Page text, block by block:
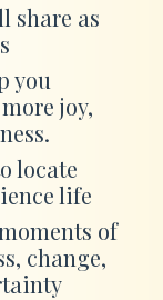
share as
you
joy,
locate
life
of
change,